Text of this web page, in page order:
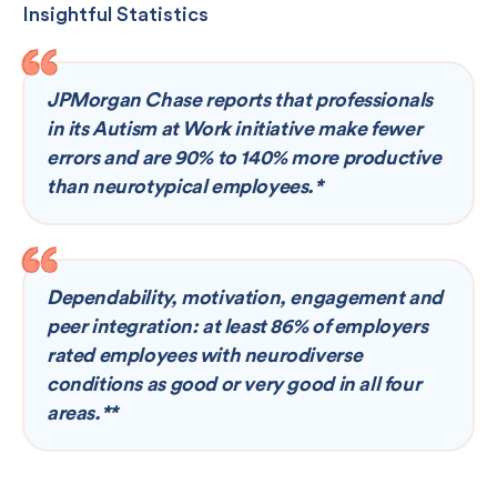
Insightful Statistics
JPMorgan Chase reports that professionals
in its Autism at Work initiative make fewer
errors and are 90% to 140% more productive
than neurotypical employees.*
Dependability, motivation, engagement and
peer integration: at least 86% of employers
rated employees with neurodiverse
conditions as good or very good in all four
areas.**